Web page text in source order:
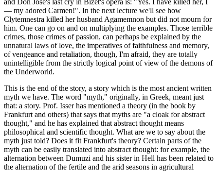
— my adored Carmen!". In the next lecture we'll see how
Clytemnestra killed her husband Agamemnon but did not mourn for
him. One can go on and on multiplying the examples. Those terrible
crimes, those crimes of passion, can perhaps be explained by the
unnatural laws of love, the imperatives of faithfulness and memory,
of vengeance and retaliation, though, I'm afraid, they are totally
unintelligible from the strictly logical point of view of the demons of
the Underworld.
This is the end of the story, a story which is the most ancient written
myth we have. The word "myth," originally, in Greek, meant just
that: a story. Prof. Isser has mentioned a theory (in the book by
Frankfurt and others) that says that myths are "a cloak for abstract
thought," and he has explained that abstract thought means
philosophical and scientific thought. What are we to say about the
myth just told? Does it fit Frankfurt's theory? Certain parts of the
myth can be easily translated into abstract thought: for example, the
alternation between Dumuzi and his sister in Hell has been related to
the alternation of the fertile and the arid seasons in agricultural